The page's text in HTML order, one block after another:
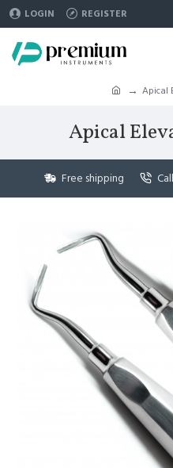
LOGIN REGISTER
Apical
Apical
Free shipping